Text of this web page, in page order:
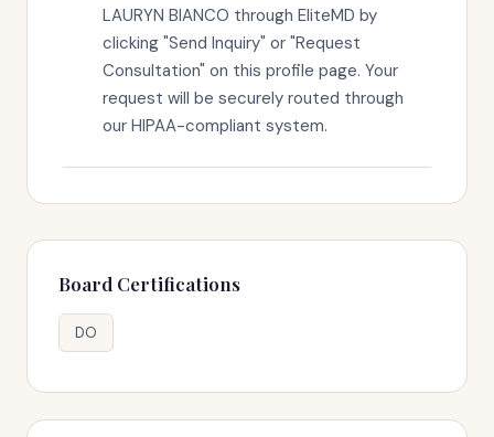
LAURYN BIANCO through EliteMD by
clicking "Send Inquiry" or "Request
Consultation" on this profile page. Your
request will be securely routed through
our HIPAA-compliant system.
Board Certifications
DO